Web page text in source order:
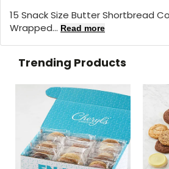
15 Snack Size Butter Shortbread
Wrapped... Read more
Trending Products